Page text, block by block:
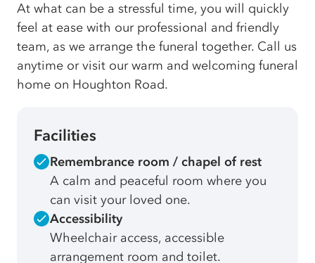
At what can be a stressful time, you will quickly
feel at ease with our professional and friendly
team, as we arrange the funeral together. Call us
anytime or visit our warm and welcoming funeral
home on Houghton Road.
Facilities
Remembrance room / chapel of rest
A calm and peaceful room where you
can visit your loved one.
Accessibility
Wheelchair access, accessible
arrangement room and toilet.